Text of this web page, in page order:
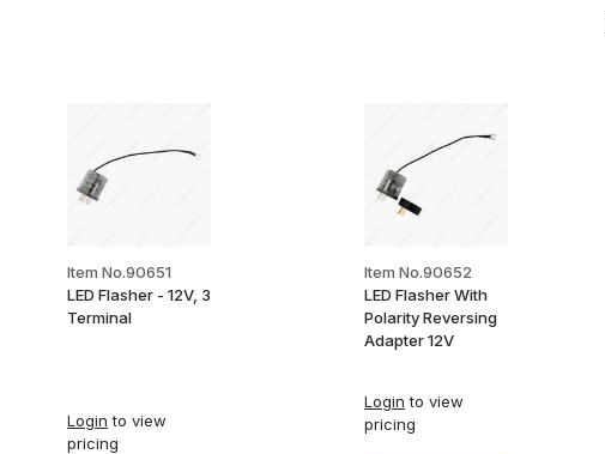
Item No.90651
LED Flasher - 12V, 3
Terminal
Login to view
pricing
Item No.90652
LED Flasher With
Polarity Reversing
Adapter 12V
Login to view
pricing